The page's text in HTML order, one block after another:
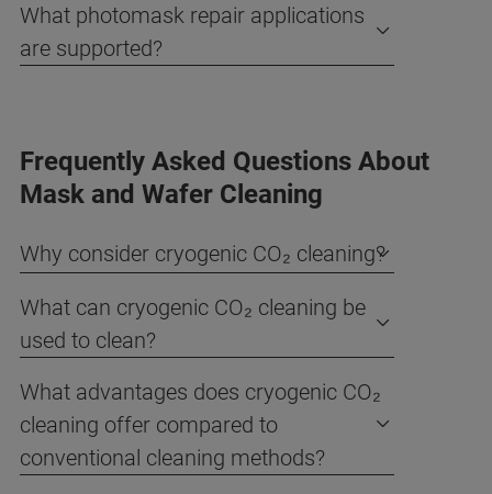
What photomask repair applications
are supported?
Frequently Asked Questions About
Mask and Wafer Cleaning
Why consider cryogenic CO₂ cleaning?
What can cryogenic CO₂ cleaning be
used to clean?
What advantages does cryogenic CO₂
cleaning offer compared to
conventional cleaning methods?